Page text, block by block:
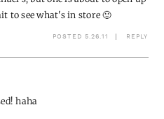
to see what's in store 🙂
POSTED 5.26.11 REPLY
haha